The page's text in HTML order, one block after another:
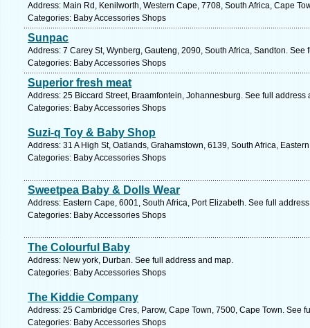
Address: Main Rd, Kenilworth, Western Cape, 7708, South Africa, Cape
Categories: Baby Accessories Shops
Sunpac
Address: 7 Carey St, Wynberg, Gauteng, 2090, South Africa, Sandton. See
Categories: Baby Accessories Shops
Superior fresh meat
Address: 25 Biccard Street, Braamfontein, Johannesburg. See full address
Categories: Baby Accessories Shops
Suzi-q Toy & Baby Shop
Address: 31 A High St, Oatlands, Grahamstown, 6139, South Africa,
Categories: Baby Accessories Shops
Sweetpea Baby & Dolls Wear
Address: Eastern Cape, 6001, South Africa, Port Elizabeth. See full
Categories: Baby Accessories Shops
The Colourful Baby
Address: New york, Durban. See full address and map.
Categories: Baby Accessories Shops
The Kiddie Company
Address: 25 Cambridge Cres, Parow, Cape Town, 7500, Cape Town. See
Categories: Baby Accessories Shops